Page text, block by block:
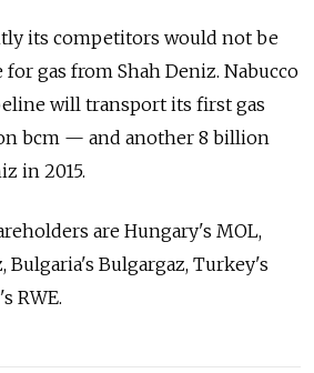
its competitors would not be
gas from Shah Deniz. Nabucco
will transport its first gas
bcm — and another 8 billion
in 2015.
are Hungary's MOL,
Bulgaria's Bulgargaz, Turkey's
RWE.